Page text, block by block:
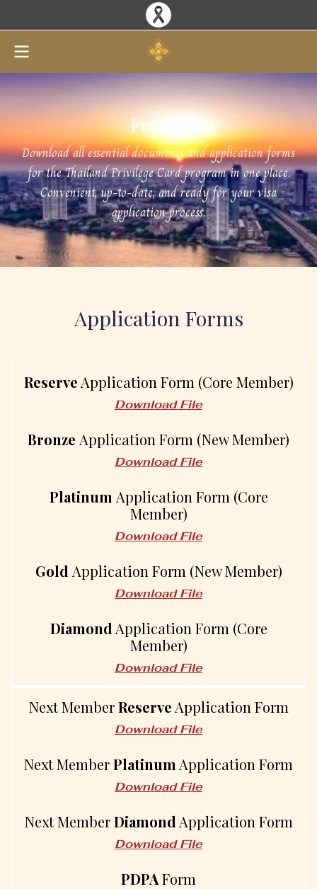
Forms
Download all essential documents and application forms
for the Thailand Privilege Card program in one place.
Convenient, up-to-date, and ready for your visa
application process.
Application Forms
Reserve Application Form (Core Member)
Download File
Bronze Application Form (New Member)
Download File
Platinum Application Form (Core
Member)
Download File
Gold Application Form (New Member)
Download File
Diamond Application Form (Core
Member)
Download File
Next MemberReserve Application Form
Download File
Next MemberPlatinum Application Form
Download File
Next MemberDiamond Application Form
Download File
PDPAForm